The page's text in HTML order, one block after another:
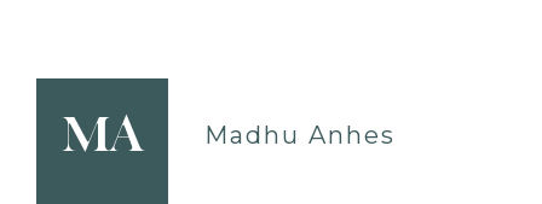
MA Madhu Anhes